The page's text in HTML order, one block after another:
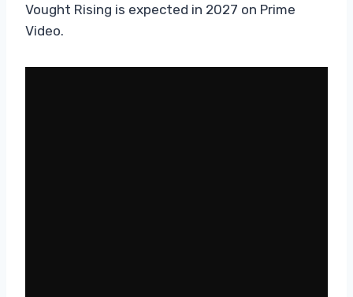
Vought Rising is expected in 2027 on Prime
Video.